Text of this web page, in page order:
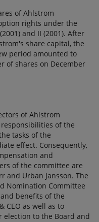
of Ahlstrom
rights under the
and II (2001). After
share capital, the
period amounted to
of shares on December
of Ahlstrom
of the
tasks of the
effect. Consequently,
and
of the committee are
and Urban Jansson. The
Nomination Committee
benefits of the
CEO as well as to
to the Board and